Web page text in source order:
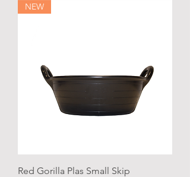
NEW
Red Gorilla Plas Small Skip